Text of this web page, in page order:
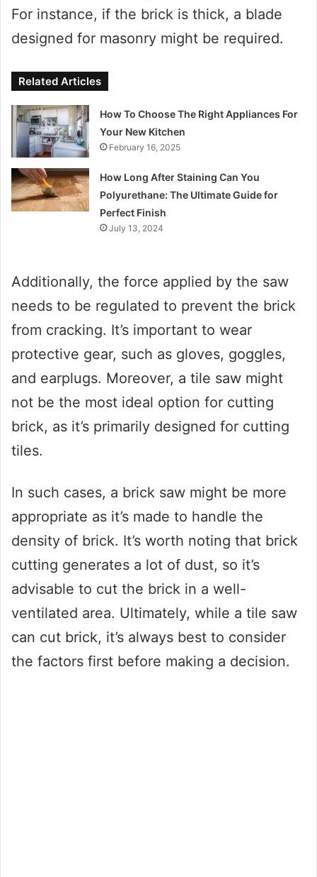
For instance, if the brick is thick, a blade
designed for masonry might be required.
Related Articles
How To Choose The Right Appliances For
Your New Kitchen
February 16, 2025
How Long After Staining Can You
Polyurethane: The Ultimate Guide for
Perfect Finish
July 13, 2024
Additionally, the force applied by the saw
needs to be regulated to prevent the brick
from cracking. It’s important to wear
protective gear, such as gloves, goggles,
and earplugs. Moreover, a tile saw might
not be the most ideal option for cutting
brick, as it’s primarily designed for cutting
tiles.
In such cases, a brick saw might be more
appropriate as it’s made to handle the
density of brick. It’s worth noting that brick
cutting generates a lot of dust, so it’s
advisable to cut the brick in a well-
ventilated area. Ultimately, while a tile saw
can cut brick, it’s always best to consider
the factors first before making a decision.